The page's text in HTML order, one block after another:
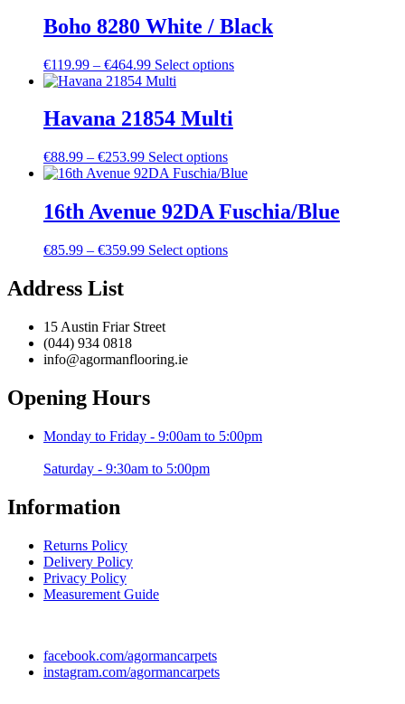
chosen
on
through
€205.99
multiple
variants.
options
page
Boho 8280 White / Black
€119.99 – €464.99Price
range:
through
€464.99
Select optionsThis
may
chosen
on
Havana 21854 Multi
€88.99 – €253.99Price
range:
through
€253.99
Select optionsThis
product
multiple
variants.
options
16th Avenue 92DA Fuschia/Blue
€85.99 – €359.99Price
Select optionsThis
the
product
Address List
15 Austin Friar Street
(044) 934 0818
info@agormanflooring.ie
Opening Hours
Monday to Friday - 9:00am to 5:00pm
Saturday - 9:30am to 5:00pm
Information
Returns Policy
Delivery Policy
Privacy Policy
Measurement Guide
facebook.com/agormancarpets
instagram.com/agormancarpets